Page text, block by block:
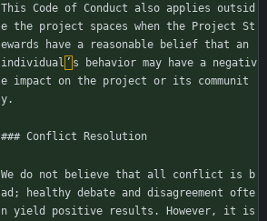
This Code of Conduct also applies outsid
e the project spaces when the Project St
ewards have a reasonable belief that an
individual ’ s behavior may have a negativ
e impact on the project or its communit
y.
### Conflict Resolution
We do not believe that all conflict is b
ad; healthy debate and disagreement ofte
n yield positive results. However, it is